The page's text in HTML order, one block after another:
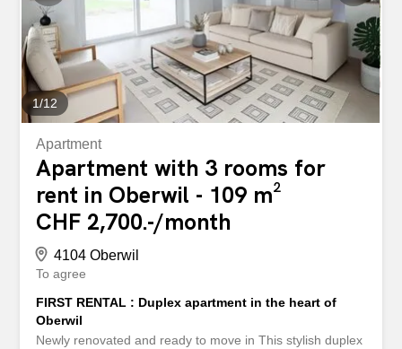
website: If you have any questions or require additional
information, please do not hesitate to contact us. We look
forward to hearing from you. Please note that the pictures
show the standard of the model apartment. In einer...
1/12
Apartment
Apartment with 3 rooms for
rent in Oberwil - 109 m²
CHF 2,700.-/month
4104 Oberwil
To agree
FIRST RENTAL : Duplex apartment in the heart of
Oberwil
Newly renovated and ready to move in This stylish duplex